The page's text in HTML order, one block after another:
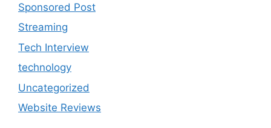
Sponsored Post
Streaming
Tech Interview
technology
Uncategorized
Website Reviews